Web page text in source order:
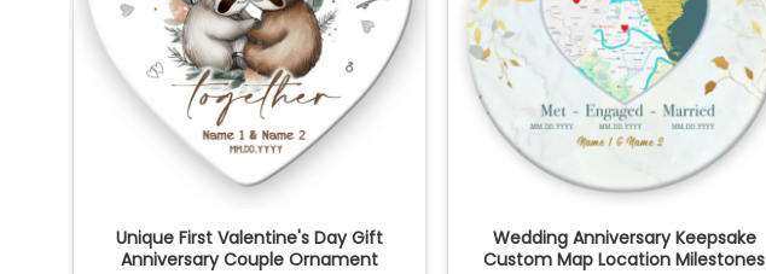
Unique First Valentine's Day Gift
Anniversary Couple Ornament
Wedding Anniversary Keepsake
Custom Map Location Milestones